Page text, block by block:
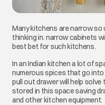
Many kitchens are narrow
thinking in. narrow cabinets
best bet for such kitchens.
In an Indian kitchen a lot of
numerous spices that go
pull out drawer will help solve
stored in this space saving
and other kitchen equipment.